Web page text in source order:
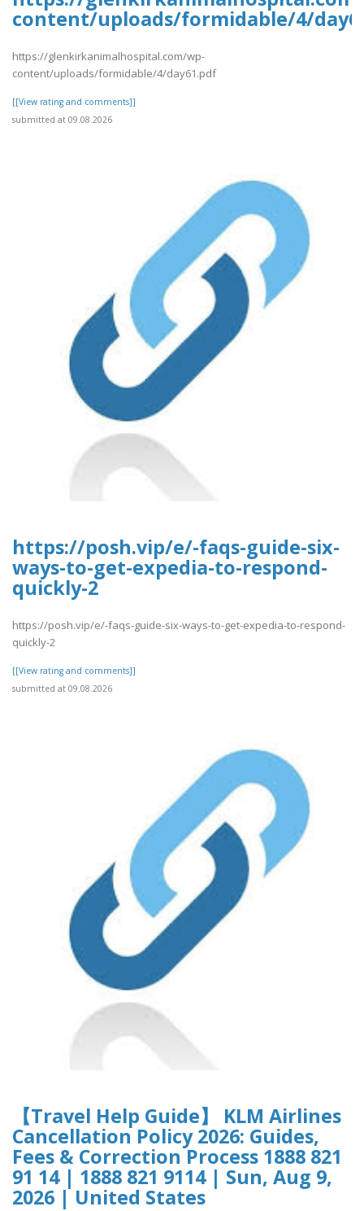
content/uploads/formidable/4/
https://glenkirkanimalhospital.com/wp-
content/uploads/formidable/4/day61.pdf
[[View rating and comments]]
submitted at 09.08.2026
https://posh.vip/e/-faqs-guide-six-
ways-to-get-expedia-to-respond-
quickly-2
https://posh.vip/e/-faqs-guide-six-ways-to-get-expedia-to-respond-
quickly-2
[[View rating and comments]]
submitted at 09.08.2026
【Travel Help Guide】 KLM Airlines
Cancellation Policy 2026: Guides,
Fees & Correction Process 1888 821
91 14 | 1888 821 9114 | Sun, Aug 9,
2026 | United States